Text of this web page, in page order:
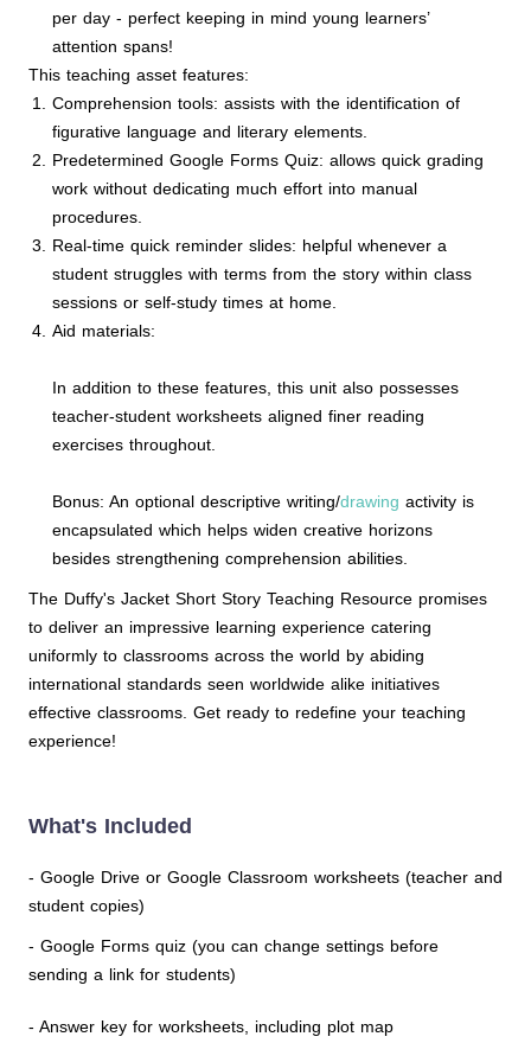
per day - perfect keeping in mind young learners’
attention spans!
This teaching asset features:
Comprehension tools: assists with the identification of
figurative language and literary elements.
Predetermined Google Forms Quiz: allows quick grading
work without dedicating much effort into manual
procedures.
Real-time quick reminder slides: helpful whenever a
student struggles with terms from the story within class
sessions or self-study times at home.
Aid materials:
In addition to these features, this unit also possesses
teacher-student worksheets aligned finer reading
exercises throughout.
Bonus: An optional descriptive writing/drawing activity is
encapsulated which helps widen creative horizons
besides strengthening comprehension abilities.
The Duffy's Jacket Short Story Teaching Resource promises
to deliver an impressive learning experience catering
uniformly to classrooms across the world by abiding
international standards seen worldwide alike initiatives
effective classrooms. Get ready to redefine your teaching
experience!
What's Included
- Google Drive or Google Classroom worksheets (teacher and
student copies)
- Google Forms quiz (you can change settings before
sending a link for students)
- Answer key for worksheets, including plot map